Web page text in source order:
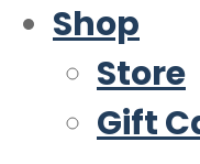
Shop
Store
Gift